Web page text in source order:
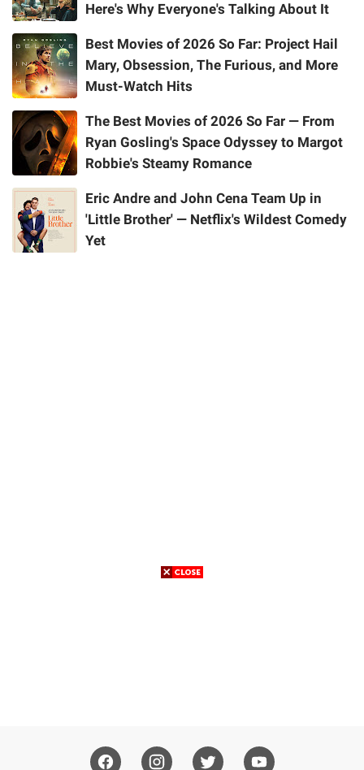
Here's Why Everyone's Talking About It
Best Movies of 2026 So Far: Project Hail
Mary, Obsession, The Furious, and More
Must-Watch Hits
The Best Movies of 2026 So Far — From
Ryan Gosling's Space Odyssey to Margot
Robbie's Steamy Romance
Eric Andre and John Cena Team Up in
'Little Brother' — Netflix's Wildest Comedy
Yet